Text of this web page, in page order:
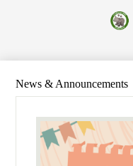
News & Announcements